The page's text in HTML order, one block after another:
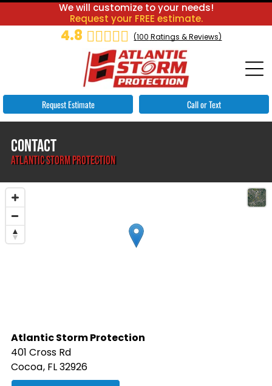
We will customize to your needs!
Request your FREE estimate.
4.8 (100 Ratings & Reviews)
Call or Text
Request Estimate
CONTACT
ATLANTIC STORM PROTECTION
401 Cross Rd
Cocoa, FL32926
Atlantic Storm Protection